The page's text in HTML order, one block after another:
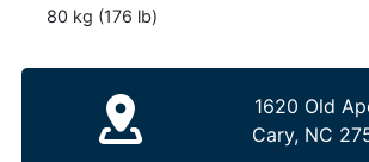
80 kg (176 lb)
1620 Old
Cary, NC